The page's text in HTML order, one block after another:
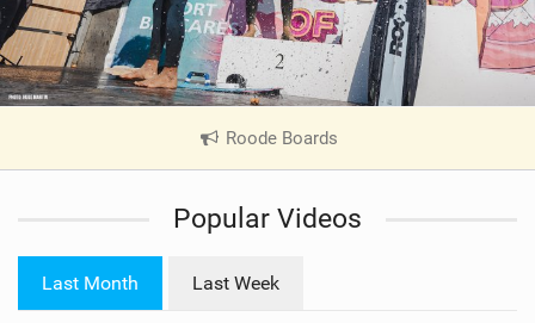
Roode Boards
V
e
Popular Videos
Last Month Last Week